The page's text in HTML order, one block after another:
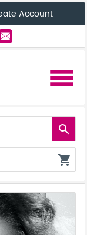
Account
menu
search
shopping_cart